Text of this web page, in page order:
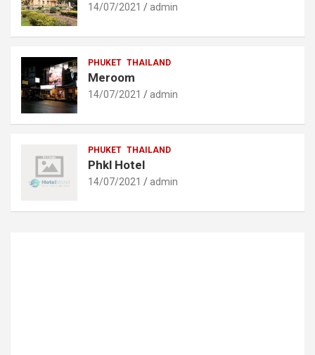
14/07/2021 admin
PHUKET THAILAND
Meroom
14/07/2021 admin
PHUKET THAILAND
Phkl Hotel
14/07/2021 admin